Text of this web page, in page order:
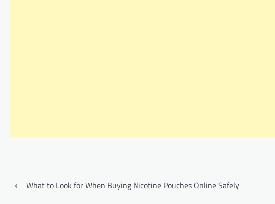
Post
⟵What to Look for When Buying Nicotine Pouches Online Safely